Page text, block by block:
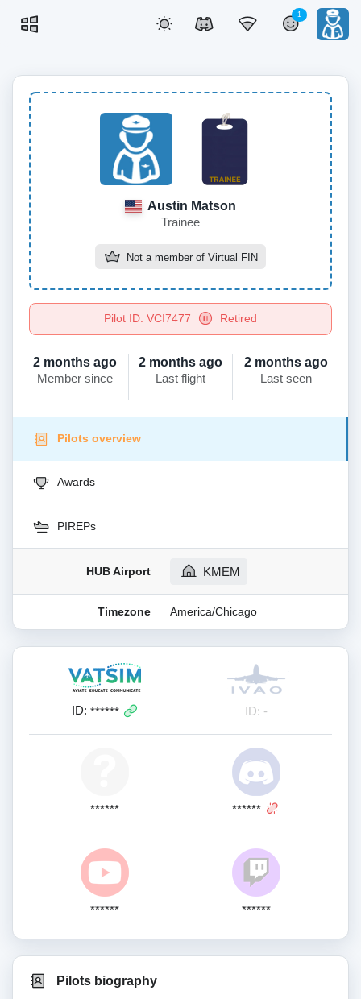
1
Austin Matson
Trainee
Not a member of Virtual FIN
Pilot ID: VCI7477 Retired
2 months ago
Member since
2 months ago
Last flight
2 months ago
Last seen
Pilots overview
Awards
PIREPs
HUB Airport KMEM
Timezone America/Chicago
ID: ****** ID: -
****** ******
****** ******
Pilots biography